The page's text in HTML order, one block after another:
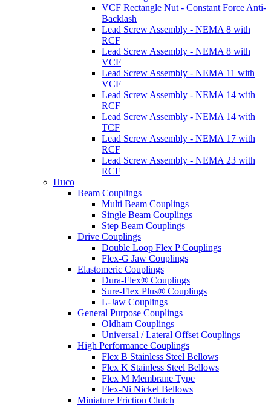
VCF Rectangle Nut - Constant Force Anti-
Backlash
Lead Screw Assembly - NEMA 8 with
RCF
Lead Screw Assembly - NEMA 8 with
VCF
Lead Screw Assembly - NEMA 11 with
VCF
Lead Screw Assembly - NEMA 14 with
RCF
Lead Screw Assembly - NEMA 14 with
TCF
Lead Screw Assembly - NEMA 17 with
RCF
Lead Screw Assembly - NEMA 23 with
RCF
Huco
Beam Couplings
Multi Beam Couplings
Single Beam Couplings
Step Beam Couplings
Drive Couplings
Double Loop Flex P Couplings
Flex-G Jaw Couplings
Elastomeric Couplings
Dura-Flex® Couplings
Sure-Flex Plus® Couplings
L-Jaw Couplings
General Purpose Couplings
Oldham Couplings
Universal / Lateral Offset Couplings
High Performance Couplings
Flex B Stainless Steel Bellows
Flex K Stainless Steel Bellows
Flex M Membrane Type
Flex-Ni Nickel Bellows
Miniature Friction Clutch